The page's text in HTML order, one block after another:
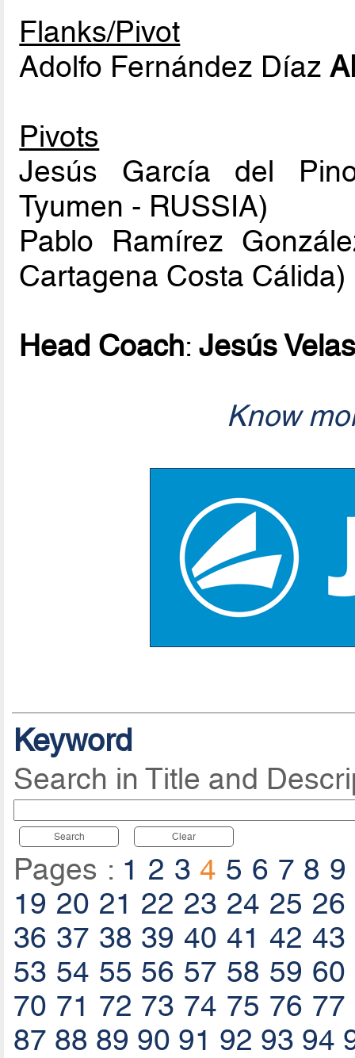
Flanks/Pivot
Adolfo Fernández Díaz
Pivots
Jesús García del
Tyumen - RUSSIA)
Pablo Ramírez
Cartagena Costa Cálida)
Head Coach:Jesús
Know
Keyword
Search in Title and
Search Clear
Pages : 1 2 3 4 5 6 7 8 9
19 20 21 22 23 24 25 26
36 37 38 39 40 41 42 43
53 54 55 56 57 58 59 60
70 71 72 73 74 75 76 77
87 88 89 90 91 92 93 94